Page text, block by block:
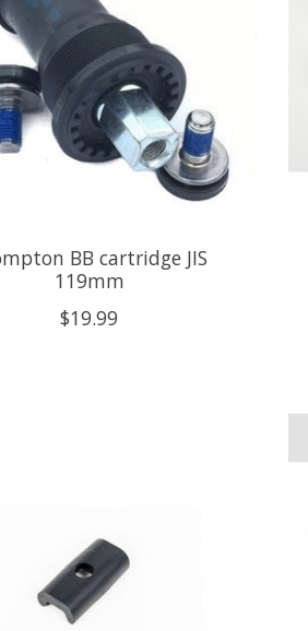
BB cartridge JIS
119mm
$19.99